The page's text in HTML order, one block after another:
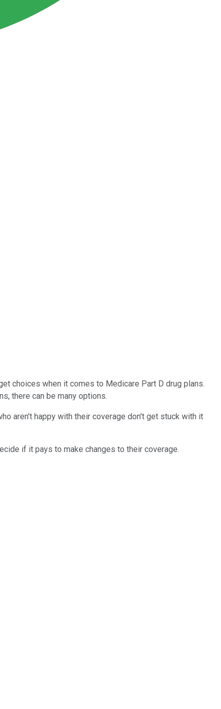
choices when it comes to Medicare Part D drug plans.
there can be many options.
aren't happy with their coverage don't get stuck with it
if it pays to make changes to their coverage.